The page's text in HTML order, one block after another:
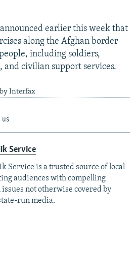
earlier this week that
along the Afghan border
including soldiers,
and civilian support services.
Interfax
us
Service
Service is a trusted source of local
audiences with compelling
not otherwise covered by
run media.